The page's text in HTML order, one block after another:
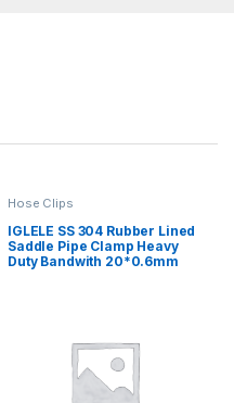
Hose Clips
IGLELE SS 304 Rubber Lined
Saddle Pipe Clamp Heavy
Duty Bandwith 20*0.6mm